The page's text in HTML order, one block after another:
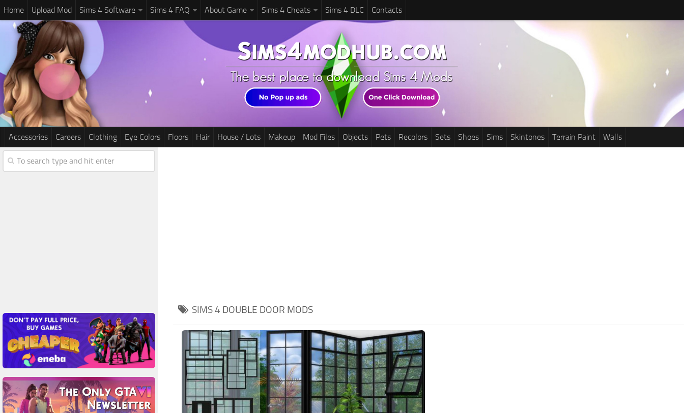
Home Upload Mod Sims 4 Software Sims 4 FAQ About Game Sims 4 Cheats Sims 4 DLC Contacts
Accessories Careers Clothing Eye Colors Floors Hair House / Lots Makeup Mod Files Objects Pets Recolors Sets Shoes Sims Skintones Terrain Paint Walls
SIMS 4 DOUBLE DOOR MODS